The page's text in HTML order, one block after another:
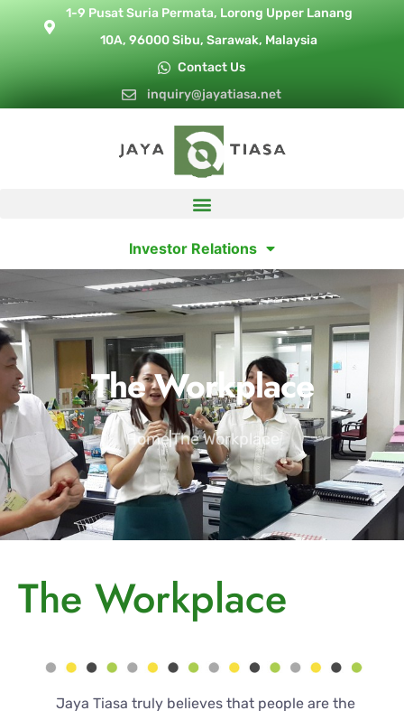
1-9 Pusat Suria Permata, Lorong Upper Lanang
10A, 96000 Sibu, Sarawak, Malaysia
Contact Us
inquiry@jayatiasa.net
Investor Relations
The Workplace
HomeThe Workplace
The Workplace
Jaya Tiasa truly believes that people are the